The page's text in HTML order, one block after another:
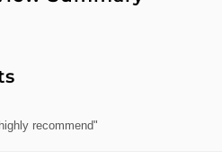
recommend"